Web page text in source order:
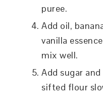
puree.
Add oil, banana-jackfruit puree, and
vanilla
mix well.
Add sugar and mix well. Now add
sifted flour